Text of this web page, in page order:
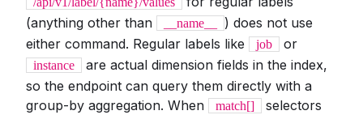
(anything other than
__name__
) does not use
either command. Regular labels like
job or
instance
are actual dimension fields in the index,
so the endpoint can query them directly with a
group-by aggregation. When
match[]
selectors